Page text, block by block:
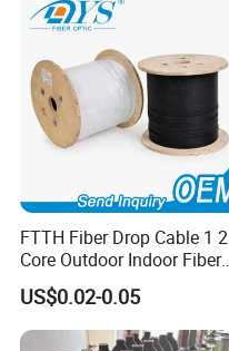
FTTH Fiber Drop Cable 1 2
Core Outdoor Indoor Fiber
Optic Cable
US$0.02-0.05